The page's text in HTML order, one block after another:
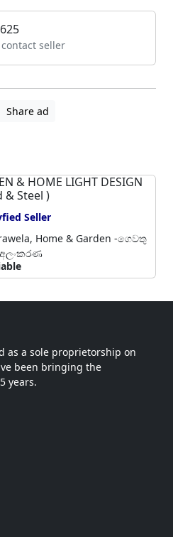
seller
Share ad
& HOME LIGHT DESIGN
& Steel )
Seller
Home & Garden -ගෙවතු
as a sole proprietorship on
been bringing the
years.